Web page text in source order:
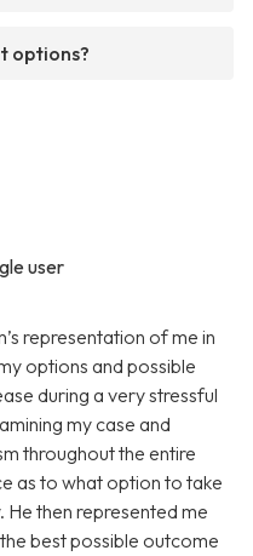
options?
user
representation of me in
options and possible
during a very stressful
my case and
throughout the entire
as to what option to take
He then represented me
best possible outcome